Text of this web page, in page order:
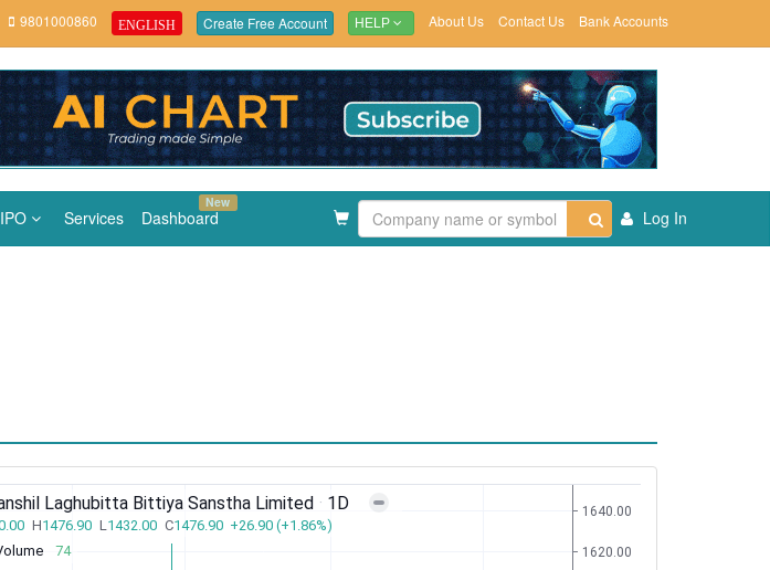
9801000860 ENGLISH Create Free Account HELP About Us Contact Us Bank Accounts
IPO Services Dashboard
New
Log In